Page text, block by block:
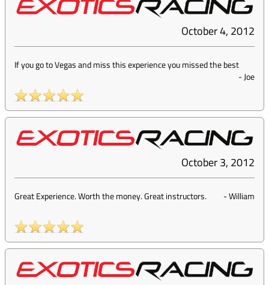
October 4, 2012
If you go to Vegas and miss this experience you missed the best
-Joe
October 3, 2012
Great Experience. Worth the money. Great instructors. -William